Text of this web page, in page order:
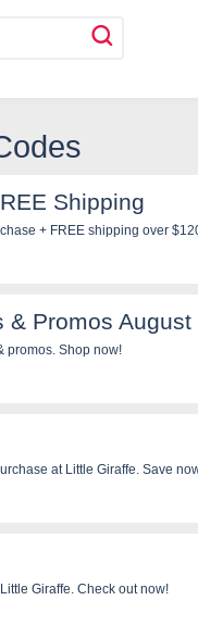
Shipping
+ FREE shipping over
& Promos August
promos. Shop now!
at Little Giraffe. Save
Giraffe. Check out now!